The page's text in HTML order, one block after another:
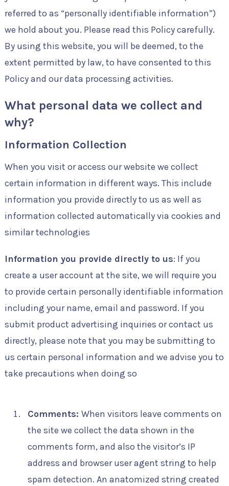
referred to as “personally identifiable information”)
we hold about you. Please read this Policy carefully.
By using this website, you will be deemed, to the
extent permitted by law, to have consented to this
Policy and our data processing activities.
What personal data we collect and
why?
Information Collection
When you visit or access our website we collect
certain information in different ways. This include
information you provide directly to us as well as
information collected automatically via cookies and
similar technologies
Information you provide directly to us: If you
create a user account at the site, we will require you
to provide certain personally identifiable information
including your name, email and password. If you
submit product advertising inquiries or contact us
directly, please note that you may be submitting to
us certain personal information and we advise you to
take precautions when doing so
Comments: When visitors leave comments on
the site we collect the data shown in the
comments form, and also the visitor’s IP
address and browser user agent string to help
spam detection. An anatomized string created